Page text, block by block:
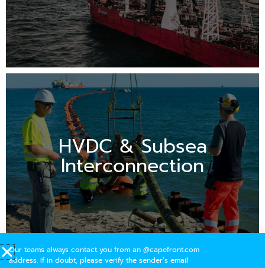
HVDC & Subsea
Interconnection
Our teams always contact you from an @capefront.com
address. If in doubt, please verify the sender’s email